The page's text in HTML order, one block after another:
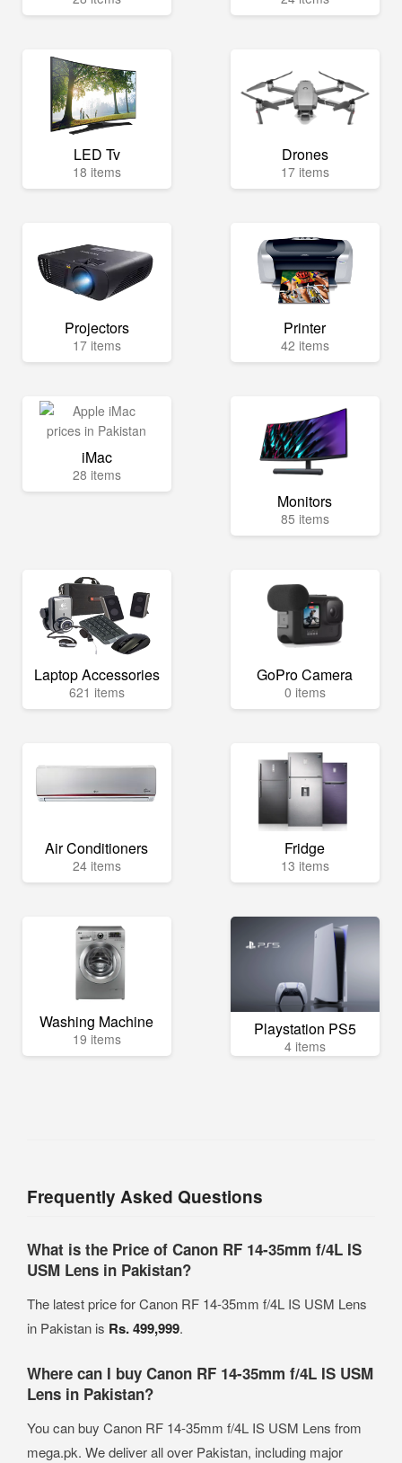
LED Tv
18 items
Drones
17 items
Projectors
17 items
Printer
42 items
iMac
28 items
Monitors
85 items
Laptop Accessories
621 items
GoPro Camera
0 items
Air Conditioners
24 items
Fridge
13 items
Washing Machine
19 items Playstation PS5
4 items
Frequently Asked Questions
What is the Price of Canon RF 14-35mm f/4L IS
USM Lens in Pakistan?
The latest price for Canon RF 14-35mm f/4L IS USM Lens
in Pakistan is Rs. 499,999.
Where can I buy Canon RF 14-35mm f/4L IS USM
Lens in Pakistan?
You can buy Canon RF 14-35mm f/4L IS USM Lens from
mega.pk. We deliver all over Pakistan, including major